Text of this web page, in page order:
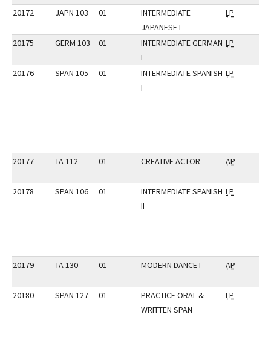
20172 JAPN 103 01
INTERMEDIATE
JAPANESE I
LP
20175 GERM 103 01
INTERMEDIATE GERMAN
I
LP
20176 SPAN 105 01
INTERMEDIATE SPANISH
I
LP
20177 TA 112 01 CREATIVE ACTOR AP
20178 SPAN 106 01
INTERMEDIATE SPANISH
II
LP
20179 TA 130 01 MODERN DANCE I AP
20180 SPAN 127 01
PRACTICE ORAL &
WRITTEN SPAN
LP